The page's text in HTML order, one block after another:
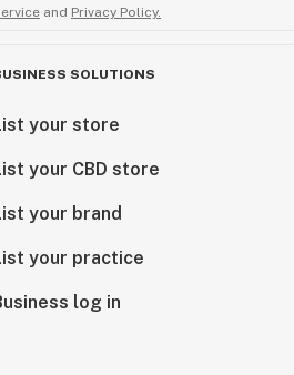
and Privacy Policy.
SOLUTIONS
your store
your CBD store
your brand
your practice
log in